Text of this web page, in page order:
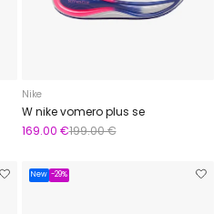
Nike
W nike vomero plus se
169.00 €199.00 €
New -29%